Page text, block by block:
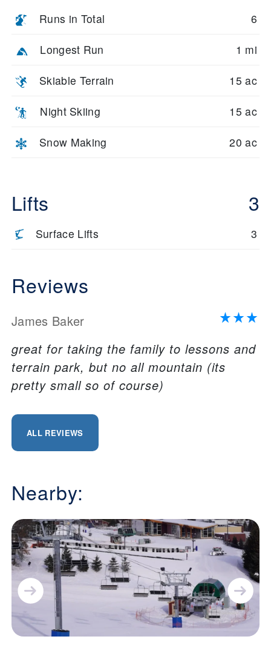
Runs in Total 6
Longest Run 1 mi
Skiable Terrain 15 ac
Night Skiing 15 ac
Snow Making 20 ac
Lifts 3
Surface Lifts 3
Reviews
James Baker
great for taking the family to lessons and
terrain park, but no all mountain (its
pretty small so of course)
ALL REVIEWS
Nearby: